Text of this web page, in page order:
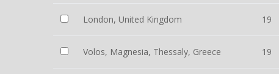
London, United Kingdom 19
Volos, Magnesia, Thessaly, Greece 19